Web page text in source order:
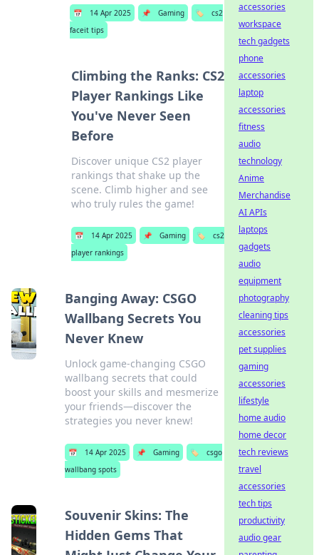
📅 14 Apr 2025 📌 Gaming 🏷️
cs2
faceit tips
Climbing the Ranks: CS2
Player Rankings Like
You've Never Seen
Before
Discover unique CS2 player
rankings that shake up the
scene. Climb higher and see
who truly rules the game!
📅 14 Apr 2025 📌 Gaming 🏷️
cs2
player rankings
Banging Away: CSGO
Wallbang Secrets You
Never Knew
Unlock game-changing CSGO
wallbang secrets that could
boost your skills and mesmerize
your friends—discover the
strategies you never knew!
📅 14 Apr 2025 📌 Gaming 🏷️
csgo
wallbang spots
Souvenir Skins: The
Hidden Gems That
accessories
workspace
tech gadgets
phone
accessories
laptop
accessories
fitness
audio
technology
Anime
Merchandise
AI APIs
laptops
gadgets
audio
equipment
photography
cleaning tips
accessories
pet supplies
gaming
accessories
lifestyle
home audio
home decor
tech reviews
travel
accessories
tech tips
productivity
audio gear